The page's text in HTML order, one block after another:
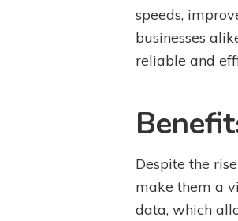
speeds,
businesses
reliable and
Despite the
make them a
data, which